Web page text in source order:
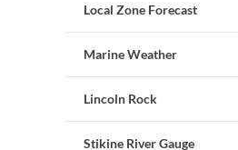
Local Zone Forecast
Marine Weather
Lincoln Rock
Stikine River Gauge